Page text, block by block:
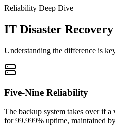
Reliability Deep Dive
IT Disaster
Understanding the difference is
Five-Nine Reliability
The backup system takes over if
for 99.999% uptime, maintained